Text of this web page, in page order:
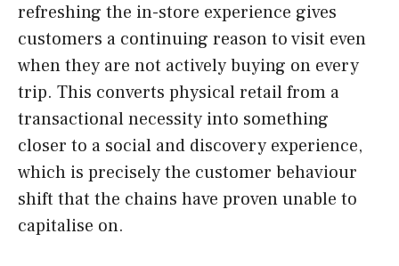
refreshing the in-store experience gives
customers a continuing reason to visit even
when they are not actively buying on every
trip. This converts physical retail from a
transactional necessity into something
closer to a social and discovery experience,
which is precisely the customer behaviour
shift that the chains have proven unable to
capitalise on.